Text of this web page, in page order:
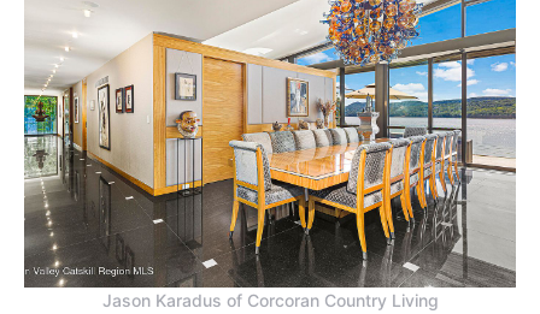
Jason Karadus of Corcoran Country Living